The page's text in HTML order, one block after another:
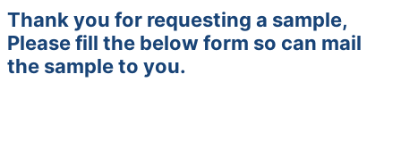
Thank you for requesting a sample,
Please fill the below form so can mail
the sample to you.